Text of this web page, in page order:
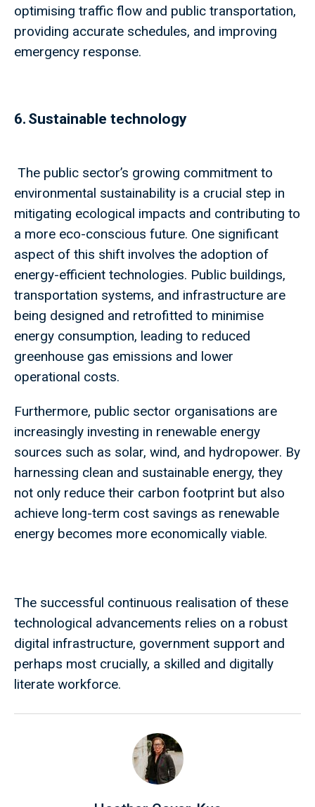
optimising traffic flow and public transportation,
providing accurate schedules, and improving
emergency response.
6. Sustainable technology
The public sector’s growing commitment to
environmental sustainability is a crucial step in
mitigating ecological impacts and contributing to
a more eco-conscious future. One significant
aspect of this shift involves the adoption of
energy-efficient technologies. Public buildings,
transportation systems, and infrastructure are
being designed and retrofitted to minimise
energy consumption, leading to reduced
greenhouse gas emissions and lower
operational costs.
Furthermore, public sector organisations are
increasingly investing in renewable energy
sources such as solar, wind, and hydropower. By
harnessing clean and sustainable energy, they
not only reduce their carbon footprint but also
achieve long-term cost savings as renewable
energy becomes more economically viable.
The successful continuous realisation of these
technological advancements relies on a robust
digital infrastructure, government support and
perhaps most crucially, a skilled and digitally
literate workforce.